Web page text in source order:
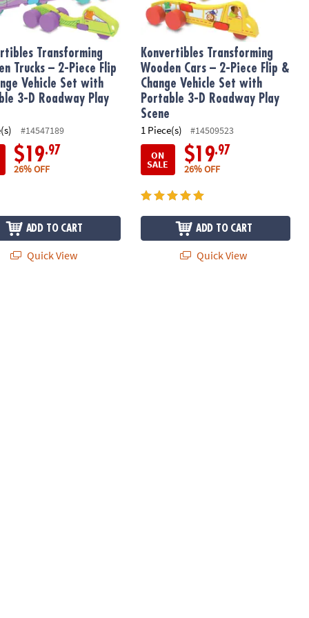
Transforming
Trucks – 2-Piece Flip
Vehicle Set with
3-D Roadway Play
#14547189
$19.97
26% OFF
ADD TO CART
Quick View
Konvertibles Transforming
Wooden Cars – 2-Piece Flip &
Change Vehicle Set with
Portable 3-D Roadway Play
Scene
1 Piece(s)
#14509523
ON
SALE $19.97
26% OFF
ADD TO CART
Quick View
Construction Set, The ORIGINAL Magnetic Building Brand